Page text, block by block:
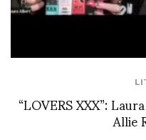
“LOVERS XXX”:Allie